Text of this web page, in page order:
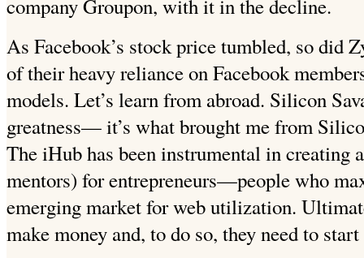
company Groupon, with it in the decline.
As Facebook’s stock price tumbled, so did
of their heavy reliance on Facebook
models. Let’s learn from abroad. Silicon
greatness— it’s what brought me from
The iHub has been instrumental in creating
mentors) for entrepreneurs—people who
emerging market for web utilization.
make money and, to do so, they need to